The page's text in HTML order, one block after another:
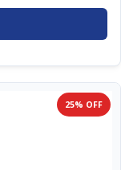
25% OFF